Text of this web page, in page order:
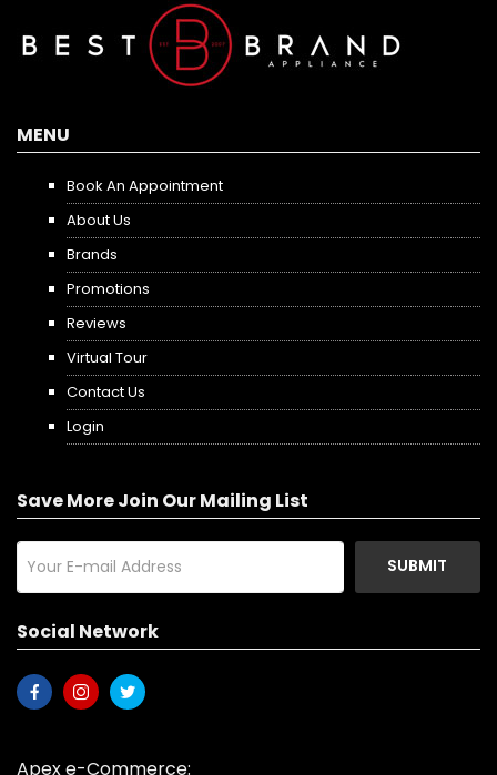
MENU
Book An Appointment
About Us
Brands
Promotions
Reviews
Virtual Tour
Contact Us
Login
Save More Join Our Mailing List
SUBMIT
Social Network
Apex e-Commerce: